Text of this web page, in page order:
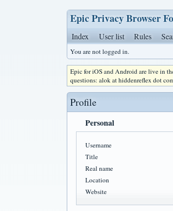
Epic Privacy Browser
Index User list Rules
You are not logged in.
Epic for iOS and Android are live in
questions: alok at hiddenreflex dot
Profile
Personal
Username
Title
Real name
Location
Website